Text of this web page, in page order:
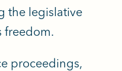
the legislative
freedom.
proceedings,